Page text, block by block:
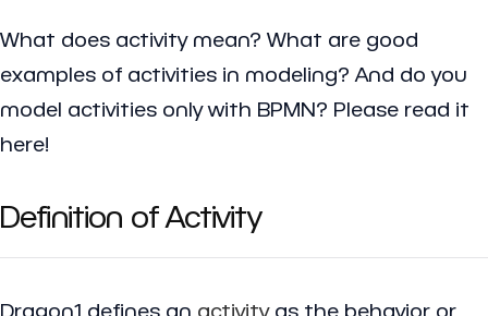
What does activity mean? What are good
examples of activities in modeling? And do you
model activities only with BPMN? Please read it
here!
Definition of Activity
Dragon1 defines an activityas the behavior or